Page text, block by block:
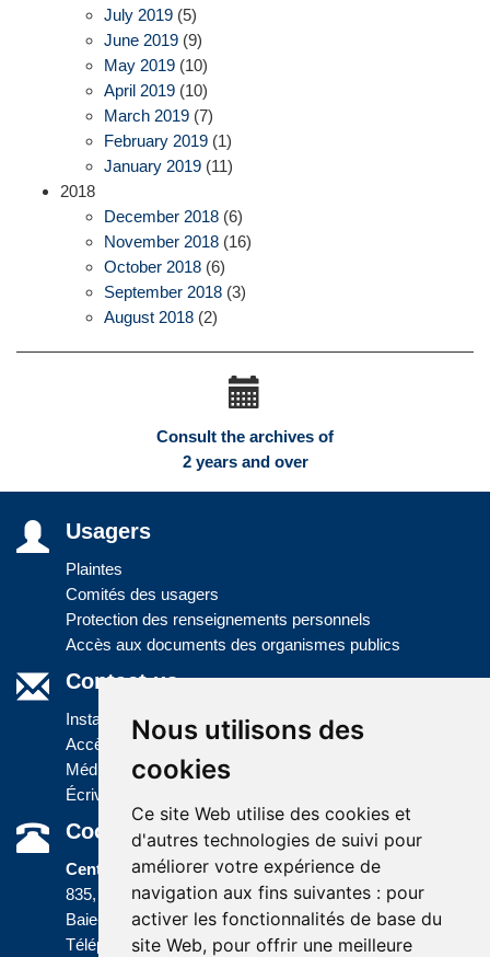
Nous utilisons des
cookies
Ce site Web utilise des cookies et
d'autres technologies de suivi pour
améliorer votre expérience de
navigation aux fins suivantes : pour
activer les fonctionnalités de base du
site Web, pour offrir une meilleure
July 2019 (5)
June 2019 (9)
May 2019 (10)
April 2019 (10)
March 2019 (7)
February 2019 (1)
January 2019 (11)
2018
December 2018 (6)
November 2018 (16)
October 2018 (6)
September 2018 (3)
August 2018 (2)
Consult the archives of
2 years and over
Usagers
Plaintes
Comités des usagers
Protection des renseignements personnels
Accès aux documents des organismes publics
Contact us
Installations
Accès à l'information
Médias
Écrivez-nous
Coordonnées
Centre administratif
835, boulevard Jolliet
Baie-Comeau (Québec) G5C 1P5
Téléphone :418 589-9845 ou